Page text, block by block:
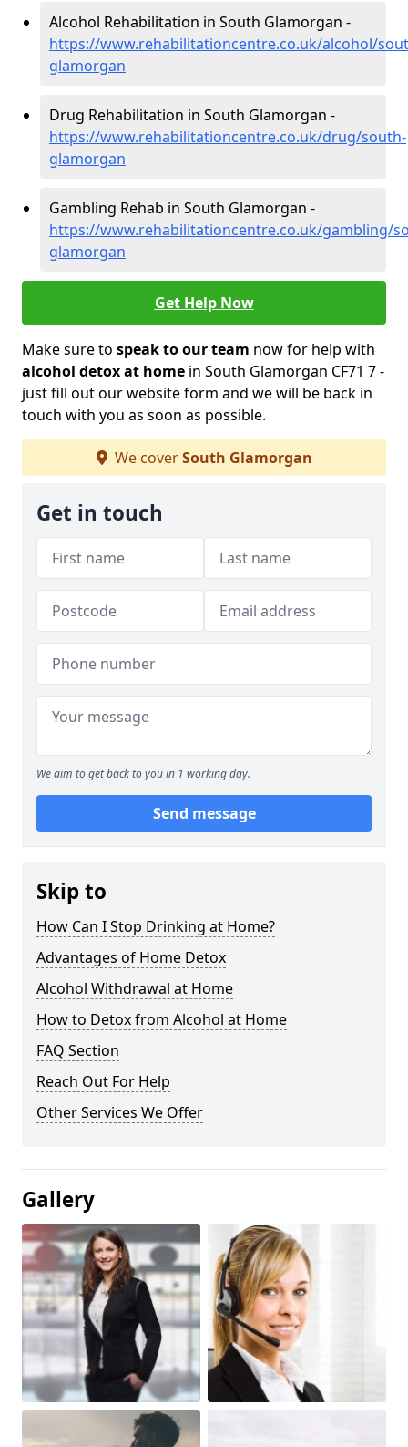
Alcohol Rehabilitation in South Glamorgan -
https://www.rehabilitationcentre.co.uk/alcohol/
glamorgan
Drug Rehabilitation in South Glamorgan -
https://www.rehabilitationcentre.co.uk/drug/south-
glamorgan
Gambling Rehab in South Glamorgan -
https://www.rehabilitationcentre.co.uk/gambling/
glamorgan
Get Help Now
Make sure to speak to our team now for help with
alcohol detox at home in South Glamorgan CF71 7 -
just fill out our website form and we will be back in
touch with you as soon as possible.
We coverSouth Glamorgan
Get in touch
We aim to get back to you in 1 working day.
Send message
Skip to
How Can I Stop Drinking at Home?
Advantages of Home Detox
Alcohol Withdrawal at Home
How to Detox from Alcohol at Home
FAQ Section
Reach Out For Help
Other Services We Offer
Gallery